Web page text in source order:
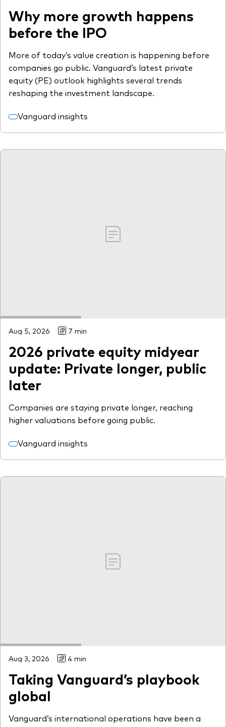
Why more growth happens
before the IPO
More of today’s value creation is happening before
companies go public. Vanguard’s latest private
equity (PE) outlook highlights several trends
reshaping the investment landscape.
Vanguard insights
Aug 5, 2026 7 min
2026 private equity midyear
update: Private longer, public
later
Companies are staying private longer, reaching
higher valuations before going public.
Vanguard insights
Aug 3, 2026 4 min
Taking Vanguard’s playbook
global
Vanguard’s international operations have been a